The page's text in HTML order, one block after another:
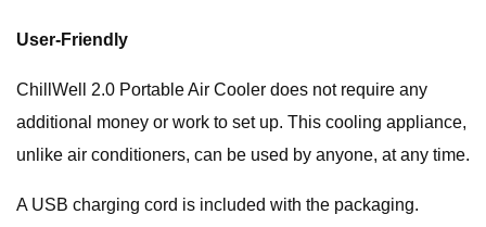
User-Friendly
ChillWell 2.0 Portable Air Cooler does not require any
additional money or work to set up. This cooling appliance,
unlike air conditioners, can be used by anyone, at any time.
A USB charging cord is included with the packaging.